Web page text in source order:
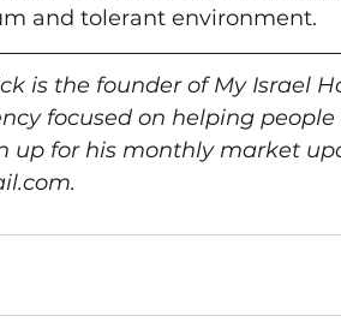
and tolerant environment.
is the founder of My Israel
focused on helping
up for his monthly market